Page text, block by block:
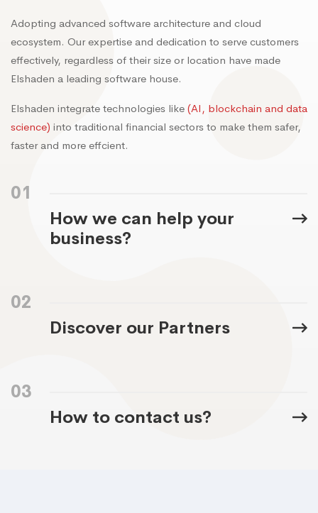
Adopting advanced software architecture and cloud
ecosystem. Our expertise and dedication to serve customers
effectively, regardless of their size or location have made
Elshaden a leading software house.
Elshaden integrate technologies like (AI, blockchain and data
science) into traditional financial sectors to make them safer,
faster and more effcient.
01
How we can help your
business?
02
Discover our Partners
03
How to contact us?